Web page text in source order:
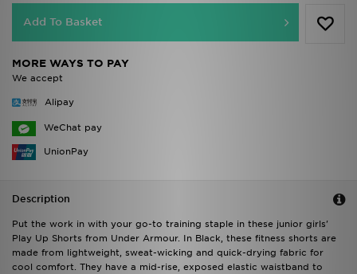
Add To Basket
MORE WAYS TO PAY
We accept
Alipay
WeChat pay
UnionPay
Description
Put the work in with your go-to training staple in these junior girls'
Play Up Shorts from Under Armour. In Black, these fitness shorts are
made from lightweight, sweat-wicking and quick-drying fabric for
cool comfort. They have a mid-rise, exposed elastic waistband to